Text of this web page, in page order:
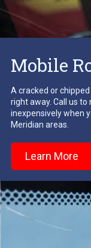
Mobile
A cracked or
right away. Call us
inexpensively when
Meridian areas.
Learn More